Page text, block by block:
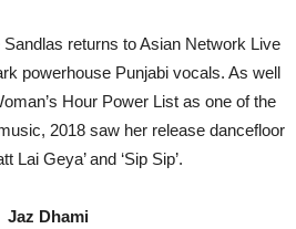
returns to Asian Network Live
powerhouse Punjabi vocals. As well
Hour Power List as one of the
2018 saw her release dancefloor
Lai Geya’ and ‘Sip Sip’.
Jaz Dhami